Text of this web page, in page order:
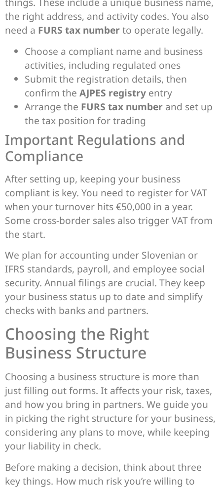
the right address, and activity codes. You also
need a FURS tax numberto operate legally.
Choose a compliant name and business
activities, including regulated ones
Submit the registration details, then
confirm the AJPES registry entry
Arrange the FURS tax number and set up
the tax position for trading
Important Regulations and
Compliance
After setting up, keeping your business
compliant is key. You need to register for VAT
when your turnover hits €50,000 in a year.
Some cross-border sales also trigger VAT from
the start.
We plan for accounting under Slovenian or
IFRS standards, payroll, and employee social
security. Annual filings are crucial. They keep
your business status up to date and simplify
checks with banks and partners.
Choosing the Right
Business Structure
Choosing a business structure is more than
just filling out forms. It affects your risk, taxes,
and how you bring in partners. We guide you
in picking the right structure for your business,
considering any plans to move, while keeping
your liability in check.
Before making a decision, think about three
key things. How much risk you’re willing to